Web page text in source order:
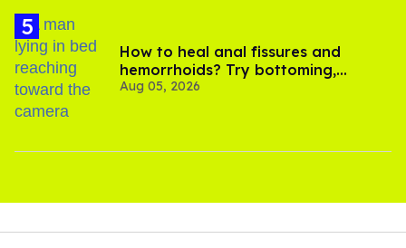
How to heal anal fissures and
hemorrhoids? Try bottoming,
experts say
Aug 05, 2026